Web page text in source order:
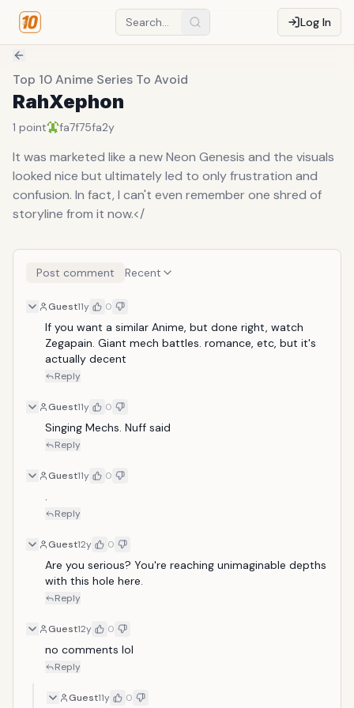
Log In
Top 10 Anime Series To Avoid
RahXephon
1 point fa7f75fa2y
It was marketed like a new Neon Genesis and the visuals
looked nice but ultimately led to only frustration and
confusion. In fact, I can't even remember one shred of
storyline from it now.</
Post comment Recent
Guest11y 0
If you want a similar Anime, but done right, watch
Zegapain. Giant mech battles. romance, etc, but it's
actually decent
Reply
Guest11y 0
Singing Mechs. Nuff said
Reply
Guest11y 0
.
Reply
Guest12y 0
Are you serious? You're reaching unimaginable depths
with this hole here.
Reply
Guest12y 0
no comments lol
Reply
Guest11y 0